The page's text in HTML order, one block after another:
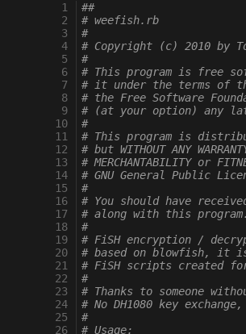
  1
  2
  3
  4
  5
  6
  7
  8
  9
10
11
12
13
14
15
16
17
18
19
20
21
22
23
24
25
26
##
# weefish.rb
#
# Copyright (c) 2010 by
#
# This program is free
# it under the terms of
# the Free Software
# (at your option) any
#
# This program is
# but WITHOUT ANY
# MERCHANTABILITY or
# GNU General Public
#
# You should have
# along with this
#
# FiSH encryption /
# based on blowfish, it
# FiSH scripts created
#
# Thanks to someone
# No DH1080 key
#
# Usage: